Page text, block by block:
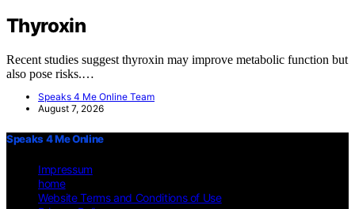
Thyroxin
Recent studies suggest thyroxin may improve metabolic function but
also pose risks.…
Speaks 4 Me Online Team
August 7, 2026
Speaks 4 Me Online
Impressum
home
Website Terms and Conditions of Use